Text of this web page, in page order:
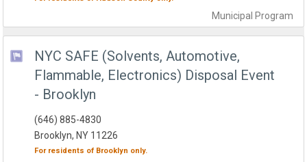
Municipal Program
NYC SAFE (Solvents, Automotive,
Flammable, Electronics) Disposal Event
- Brooklyn
(646) 885-4830
Brooklyn, NY 11226
For residents of Brooklyn only.